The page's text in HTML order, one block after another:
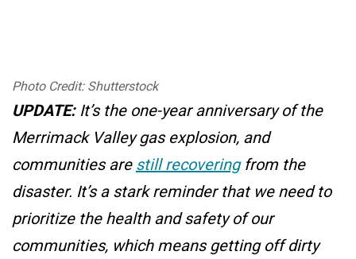
Photo Credit: Shutterstock
UPDATE:It’s the one-year anniversary of the
Merrimack Valley gas explosion, and
communities are still recoveringfrom the
disaster. It’s a stark reminder that we need to
prioritize the health and safety of our
communities, which means getting off dirty